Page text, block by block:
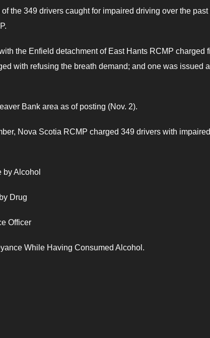
of the 349 drivers caught for impaired driving over the past
the Enfield detachment of East Hants RCMP charged
with refusing the breath demand; and one was issued a
Bank area as of posting (Nov. 2).
Nova Scotia RCMP charged 349 drivers with impaired
by Alcohol
Drug
Officer
While Having Consumed Alcohol.